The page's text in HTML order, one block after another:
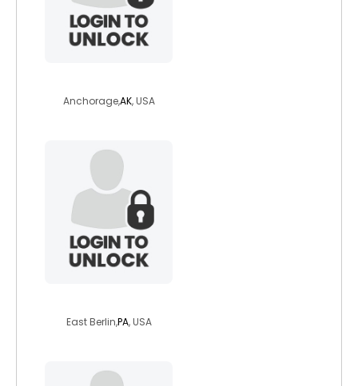
Anchorage,AK, USA
East Berlin,PA, USA